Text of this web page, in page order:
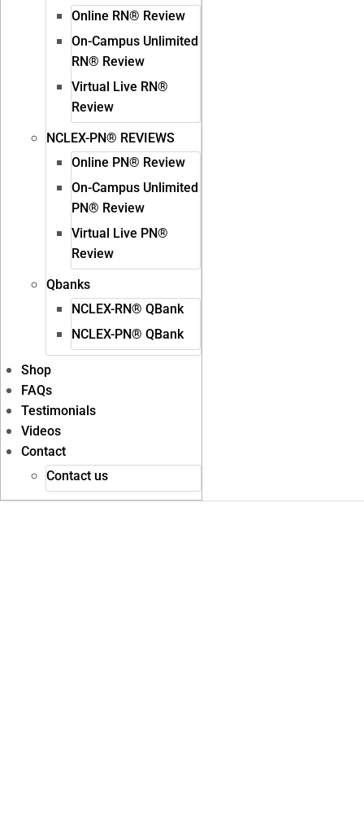
Online RN® Review
On-Campus Unlimited
RN® Review
Virtual Live RN®
Review
NCLEX-PN® REVIEWS
Online PN® Review
On-Campus Unlimited
PN® Review
Virtual Live PN®
Review
Qbanks
NCLEX-RN® QBank
NCLEX-PN® QBank
Shop
FAQs
Testimonials
Videos
Contact
Contact us